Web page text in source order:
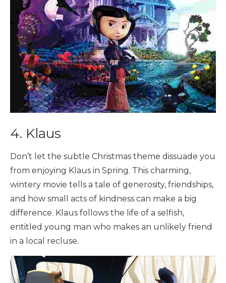
4. Klaus
Don’t let the subtle Christmas theme dissuade you
from enjoying Klaus in Spring. This charming,
wintery movie tells a tale of generosity, friendships,
and how small acts of kindness can make a big
difference. Klaus follows the life of a selfish,
entitled young man who makes an unlikely friend
in a local recluse.